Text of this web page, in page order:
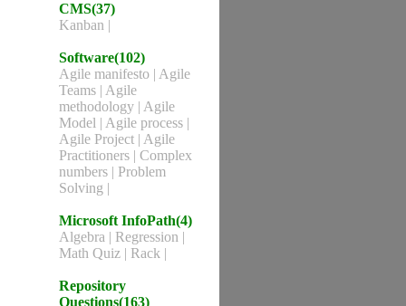
CMS(37)
Kanban |
Software(102)
Agile manifesto | Agile
Teams | Agile
methodology | Agile
Model | Agile process |
Agile Project | Agile
Practitioners | Complex
numbers | Problem
Solving |
Microsoft InfoPath(4)
Algebra | Regression |
Math Quiz | Rack |
Repository
Questions(163)